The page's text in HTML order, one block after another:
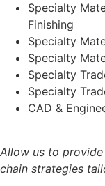
Specialty
Finishing
Specialty
Specialty
Specialty
Specialty
CAD &
Allow us to
chain strategies